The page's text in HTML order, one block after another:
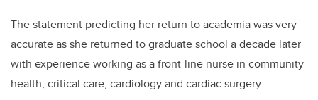
The statement predicting her return to academia was very
accurate as she returned to graduate school a decade later
with experience working as a front-line nurse in community
health, critical care, cardiology and cardiac surgery.